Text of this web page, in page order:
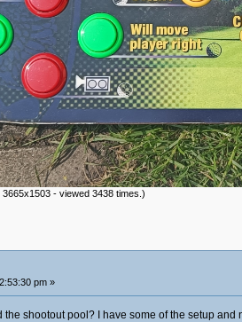
- viewed 3438 times.)
pm »
shootout pool? I have some of the setup